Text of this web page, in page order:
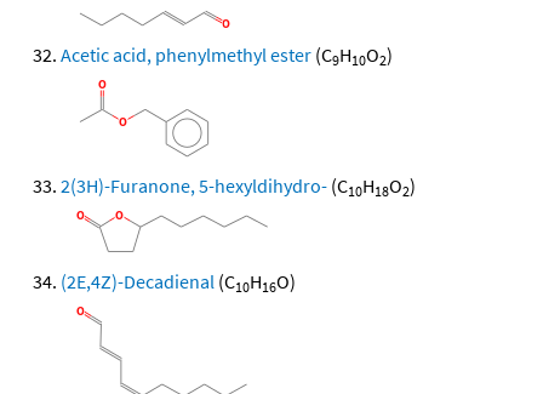
Acetic acid, phenylmethyl ester (C9H10O2)
2(3H)-Furanone, 5-hexyldihydro- (C10H18O2)
(2E,4Z)-Decadienal (C10H16O)